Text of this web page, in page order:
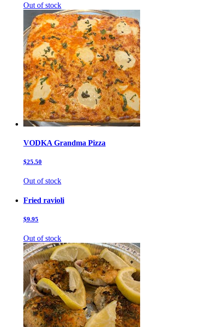
Out of stock
VODKA Grandma Pizza
$25.50
Out of stock
Fried ravioli
$9.95
Out of stock